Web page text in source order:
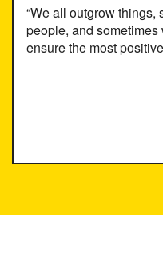
“We all outgrow
people, and
ensure the most